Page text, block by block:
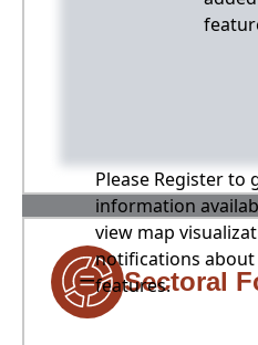
Please Register to
information
view map
notifications about
features.
Sectoral